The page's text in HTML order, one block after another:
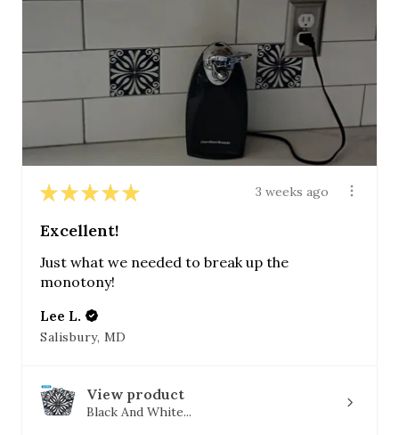
★ ★ ★ ★ ★ 3 weeks ago
Excellent!
Just what we needed to break up the
monotony!
Lee L.
Salisbury, MD
View product
Black And White...